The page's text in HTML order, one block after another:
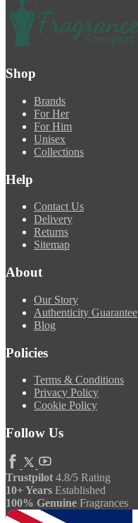
Shop
Brands
For Her
For Him
Unisex
Collections
Help
Contact Us
Delivery
Returns
Sitemap
About
Our Story
Authenticity Guarantee
Blog
Policies
Terms & Conditions
Privacy Policy
Cookie Policy
Follow Us
Trustpilot 4.8/5 Rating
10+ Years Established
100% Genuine Fragrances